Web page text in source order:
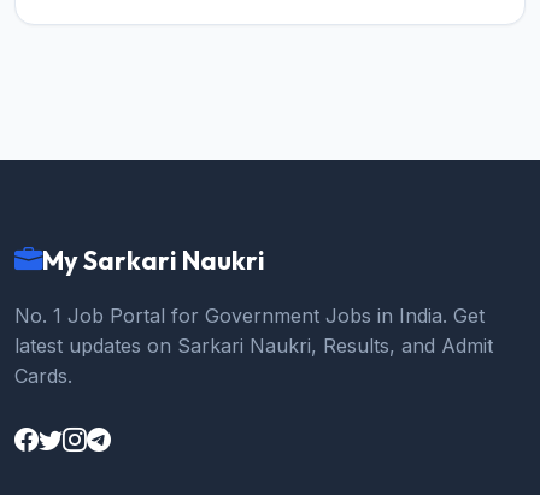
My Sarkari Naukri
No. 1 Job Portal for Government Jobs in India. Get
latest updates on Sarkari Naukri, Results, and Admit
Cards.